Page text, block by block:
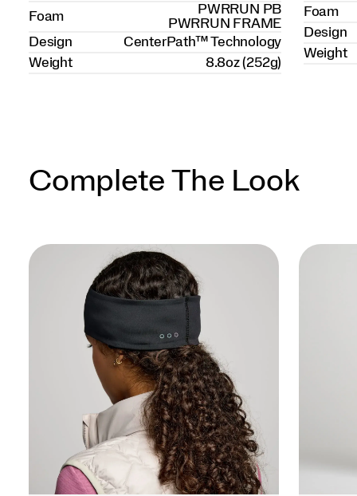
Foam
PWRRUN PB
PWRRUN FRAME
Design
CenterPath™ Technology
Weight
8.8oz (252g)
Foam
Design
Weight
Complete The Look